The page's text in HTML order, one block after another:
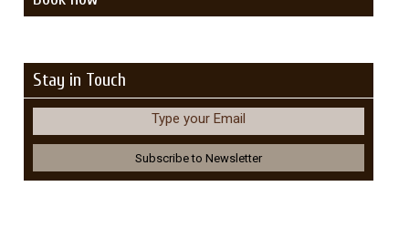
Stay in Touch
Type your Email